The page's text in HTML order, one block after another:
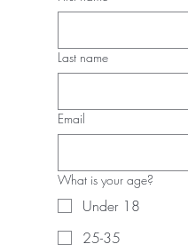
Last name
Email
What is your age?
Under 18
25-35